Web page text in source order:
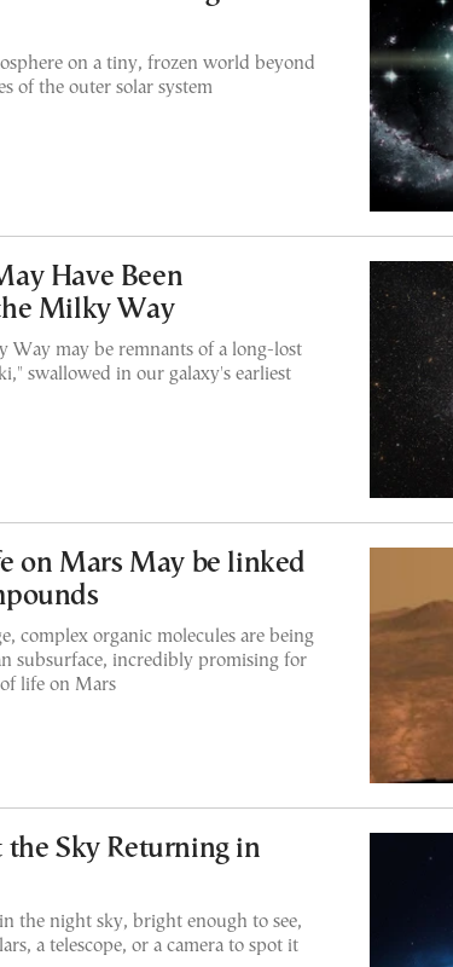
on a tiny, frozen world beyond
of the outer solar system
Have Been
Milky Way
Way may be remnants of a long-lost
swallowed in our galaxy's earliest
on Mars May be linked
complex organic molecules are being
subsurface, incredibly promising for
life on Mars
the Sky Returning in
the night sky, bright enough to see,
a telescope, or a camera to spot it